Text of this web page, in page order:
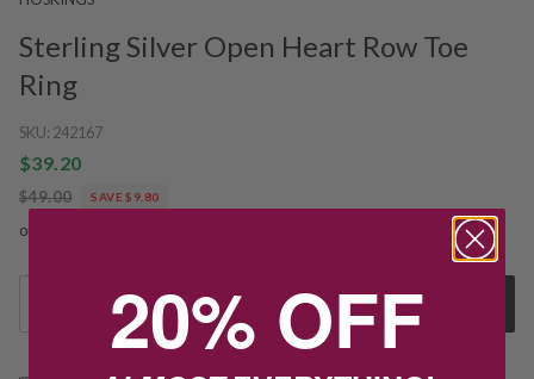
Sterling Silver Open Heart Row Toe
Ring
SKU: 242167
$39.20
$49.00 SAVE $9.80
or installments from $9.80/week.
Add to Cart
20% OFF